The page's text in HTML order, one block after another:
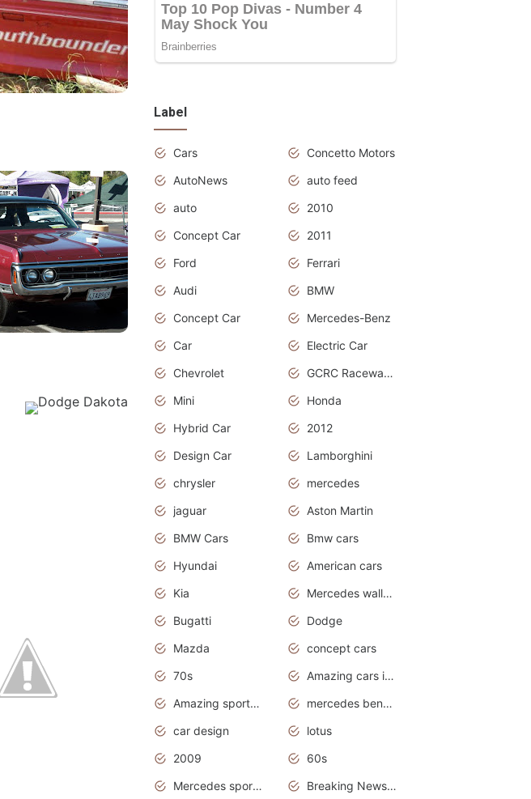
Label
Cars
Concetto Motors
AutoNews
auto feed
auto
2010
Concept Car
2011
Ford
Ferrari
Audi
BMW
Concept Car
Mercedes-Benz
Car
Electric Car
Chevrolet
GCRC Raceway 2015
Mini
Honda
Hybrid Car
2012
Design Car
Lamborghini
chrysler
mercedes
jaguar
Aston Martin
BMW Cars
Bmw cars
Hyundai
American cars
Kia
Mercedes wallpaper
Bugatti
Dodge
Mazda
concept cars
70s
Amazing cars in the world
Amazing sports cars
mercedes benz car wallpaper
car design
lotus
2009
60s
Mercedes sports cars
Breaking News Alerts.Otomotif News.Otomotif Review.